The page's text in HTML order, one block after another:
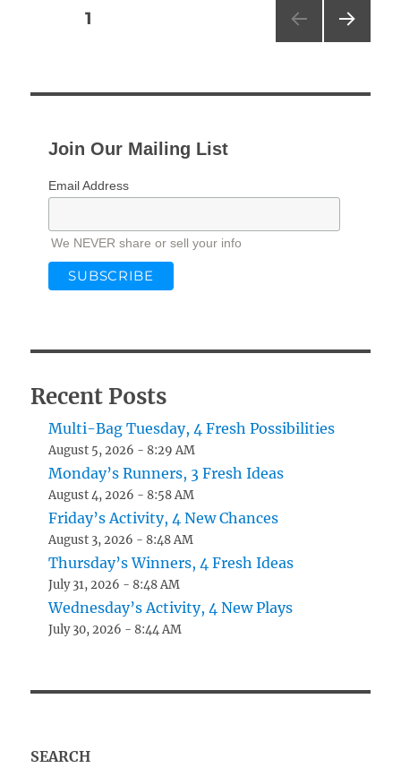
Posts
PAGE1
Join Our Mailing List
Email Address
We NEVER share or sell your info
Recent Posts
Multi-Bag Tuesday, 4 Fresh Possibilities
August 5, 2026 - 8:29 AM
Monday’s Runners, 3 Fresh Ideas
August 4, 2026 - 8:58 AM
Friday’s Activity, 4 New Chances
August 3, 2026 - 8:48 AM
Thursday’s Winners, 4 Fresh Ideas
July 31, 2026 - 8:48 AM
Wednesday’s Activity, 4 New Plays
July 30, 2026 - 8:44 AM
SEARCH